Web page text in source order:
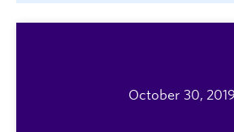
October 30, 2019